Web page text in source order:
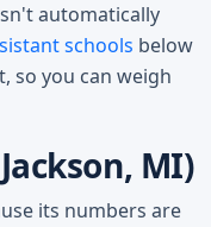
automatically
schools below
so you can weigh
MI)
its numbers are